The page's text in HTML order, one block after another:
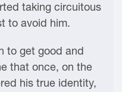
taking circuitous
to avoid him.
to get good and
that once, on the
his true identity,